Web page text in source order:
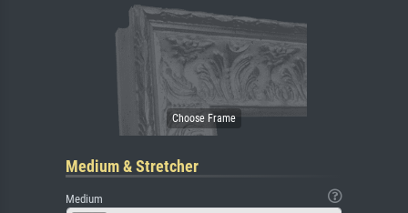
Medium & Stretcher
Medium